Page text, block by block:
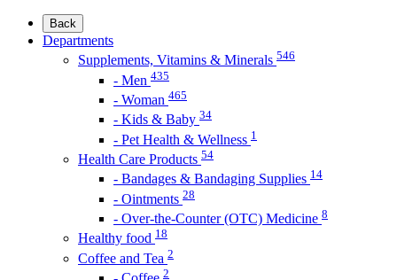
Back
Departments
Supplements, Vitamins & Minerals 546
- Men 435
- Woman 465
- Kids & Baby 34
- Pet Health & Wellness 1
Health Care Products 54
- Bandages & Bandaging Supplies 14
- Ointments 28
- Over-the-Counter (OTC) Medicine 8
Healthy food 18
Coffee and Tea 2
2